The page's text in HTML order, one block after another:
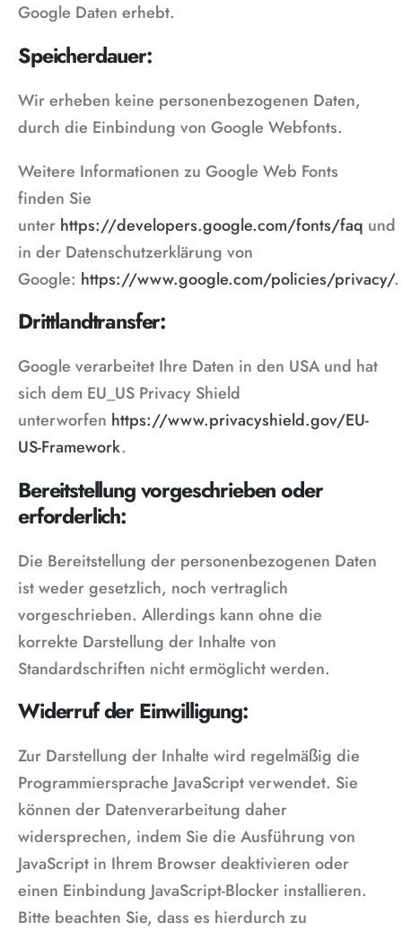
Google Daten erhebt.
Speicherdauer:
Wir erheben keine personenbezogenen Daten,
durch die Einbindung von Google Webfonts.
Weitere Informationen zu Google Web Fonts
finden Sie
unter https://developers.google.com/fonts/faq und
in der Datenschutzerklärung von
Google: https://www.google.com/policies/privacy/.
Drittlandtransfer:
Google verarbeitet Ihre Daten in den USA und hat
sich dem EU_US Privacy Shield
unterworfen https://www.privacyshield.gov/EU-
US-Framework.
Bereitstellung vorgeschrieben oder
erforderlich:
Die Bereitstellung der personenbezogenen Daten
ist weder gesetzlich, noch vertraglich
vorgeschrieben. Allerdings kann ohne die
korrekte Darstellung der Inhalte von
Standardschriften nicht ermöglicht werden.
Widerruf der Einwilligung:
Zur Darstellung der Inhalte wird regelmäßig die
Programmiersprache JavaScript verwendet. Sie
können der Datenverarbeitung daher
widersprechen, indem Sie die Ausführung von
JavaScript in Ihrem Browser deaktivieren oder
einen Einbindung JavaScript-Blocker installieren.
Bitte beachten Sie, dass es hierdurch zu